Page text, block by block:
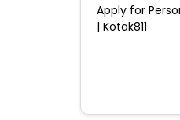
Apply for
| Kotak811